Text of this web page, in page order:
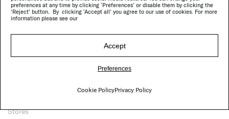
preferences at any time by clicking ‘Preferences’ or disable them by clicking the
'Reject' button. By clicking ‘Accept all’ you agree to our use of cookies. For more
information please see our
Accept
Preferences
Cookie PolicyPrivacy Policy
receive the updates on Paola Lenti activities
P.IVA 02100810965 © Paola Lenti srl
Stores